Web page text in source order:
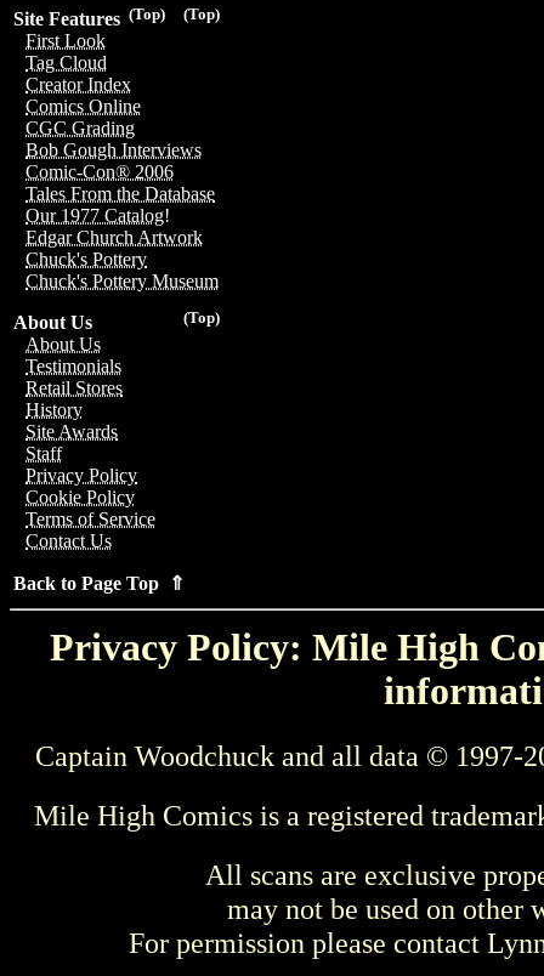
(Top)
(Top)
Site Features
First Look
Tag Cloud
Creator Index
Comics Online
CGC Grading
Bob Gough Interviews
Comic-Con® 2006
Tales From the Database
Our 1977 Catalog!
Edgar Church Artwork
Chuck's Pottery
Chuck's Pottery Museum
(Top)
About Us
About Us
Testimonials
Retail Stores
History
Site Awards
Staff
Privacy Policy
Cookie Policy
Terms of Service
Contact Us
Back to Page Top ⇑
Privacy Policy: Mile High
Captain Woodchuck and all data © 1997-
Mile High Comics is a registered
All scans are exclusive
may not be used on other
For permission please contact